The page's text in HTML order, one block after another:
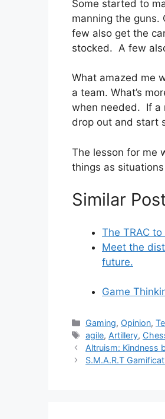
Some started to
manning the guns.
few also get the
stocked. A few
What amazed me
a team. What’s
when needed. If a
drop out and start
The lesson for me
things as
Similar
The TRAC
Meet the
future.
Game
Categories
Gaming, Opinion,
Tags
agile, Artillery,
Altruism: Kindness
S.M.A.R.T